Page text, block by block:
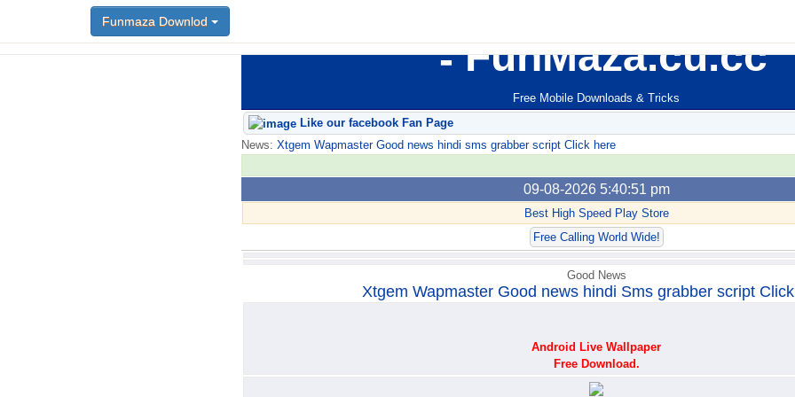
FunMaza.cu.cc
Free Mobile Downloads & Tricks
Funmaza Downlod
Like our facebook Fan Page
News: Xtgem Wapmaster Good news hindi sms grabber script Click here
09-08-2026 5:40:51 pm
Best High Speed Play Store
Free Calling World Wide!
Funmaza Downlod
Good News
Xtgem Wapmaster Good news hindi Sms grabber script
Android Live Wallpaper
Free Download.